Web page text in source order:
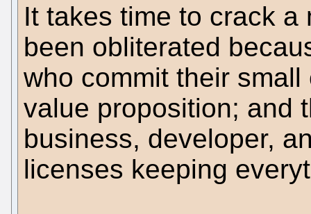
It takes time to crack a
been obliterated
who commit their
value proposition; and
business, developer,
licenses keeping